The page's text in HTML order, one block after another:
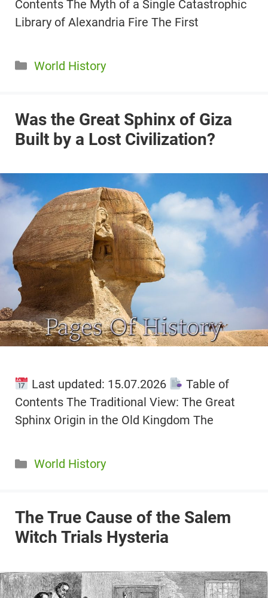
Contents The Myth of a Single Catastrophic
Library of Alexandria Fire The First
Categories
World History
Was the Great Sphinx of Giza
Built by a Lost Civilization?
Last updated: 15.07.2026
Table of
Contents The Traditional View: The Great
Sphinx Origin in the Old Kingdom The
Categories
World History
The True Cause of the Salem
Witch Trials Hysteria